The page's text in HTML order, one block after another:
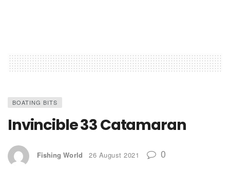
BOATING BITS
Invincible 33 Catamaran
Fishing World 26 August 2021 0